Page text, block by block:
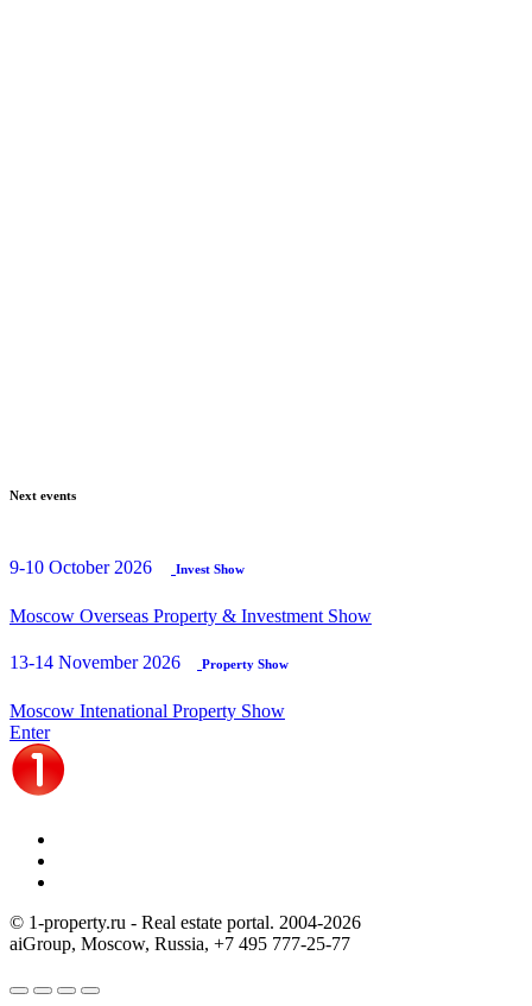
Next events
9-10 October 2026 Invest Show
Moscow Overseas Property & Investment Show
13-14 November 2026 Property Show
Moscow Intenational Property Show
Enter
© 1-property.ru - Real estate portal. 2004-2026
aiGroup, Moscow, Russia, +7 495 777-25-77